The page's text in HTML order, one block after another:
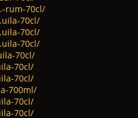
rum-70cl/
70cl/
70cl/
70cl/
70cl/
70cl/
70cl/
700ml/
70cl/
70cl/